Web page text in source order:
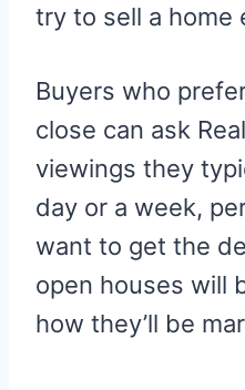
try to sell a home
Buyers who
close can ask
viewings they
day or a week,
want to get the
open houses will
how they’ll be